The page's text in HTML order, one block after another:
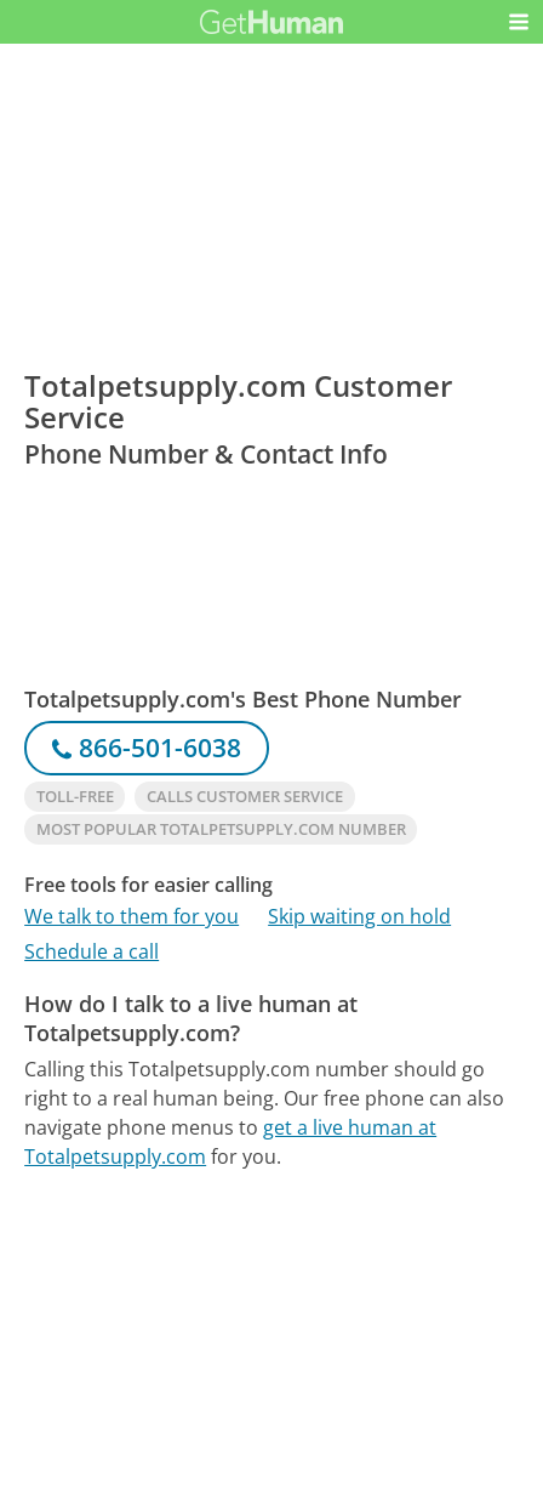
Totalpetsupply.com Customer
Service
Phone Number & Contact Info
Totalpetsupply.com's Best Phone Number
866-501-6038
TOLL-FREE
CALLS CUSTOMER SERVICE
MOST POPULAR TOTALPETSUPPLY.COM NUMBER
Free tools for easier calling
We talk to them for you
Skip waiting on hold
Schedule a call
How do I talk to a live human at
Totalpetsupply.com?
Calling this Totalpetsupply.com number should go
right to a real human being. Our free phone can also
navigate phone menus to get a live human at
Totalpetsupply.com for you.